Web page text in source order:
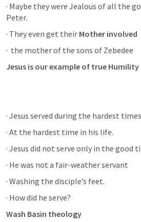
· Maybe they were Jealous of all the
Peter.
· They even get their Mother involved
· the mother of the sons of Zebedee
Jesus is our example of true Humility
· Jesus served during the hardest
· At the hardest time in his life.
· Jesus did not serve only in the good
· He was not a fair-weather servant
· Washing the disciple’s feet.
· How did he serve?
Wash Basin theology